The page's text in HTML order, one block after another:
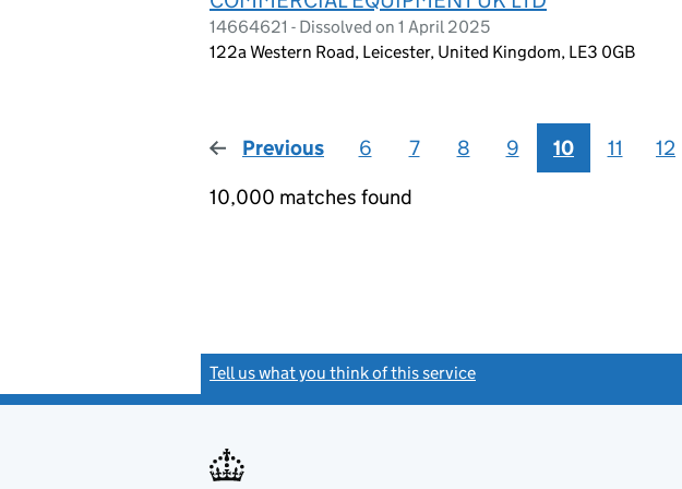
14664621 - Dissolved on 1 April 2025
122a Western Road, Leicester, United Kingdom, LE3 0GB
Previous page
6 7 8 9 10 11 12
10,000 matches found
Tell us what you think of this service